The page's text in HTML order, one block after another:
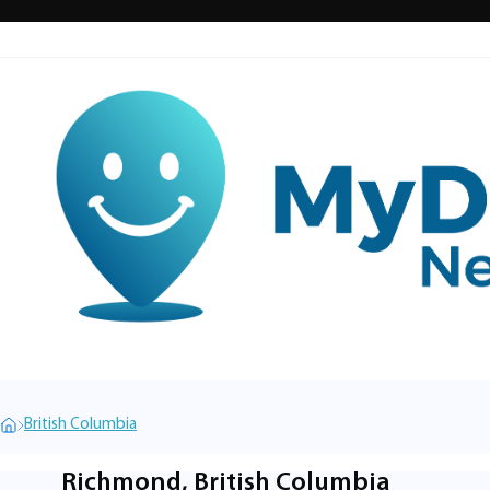
British Columbia
Richmond, British Columbia